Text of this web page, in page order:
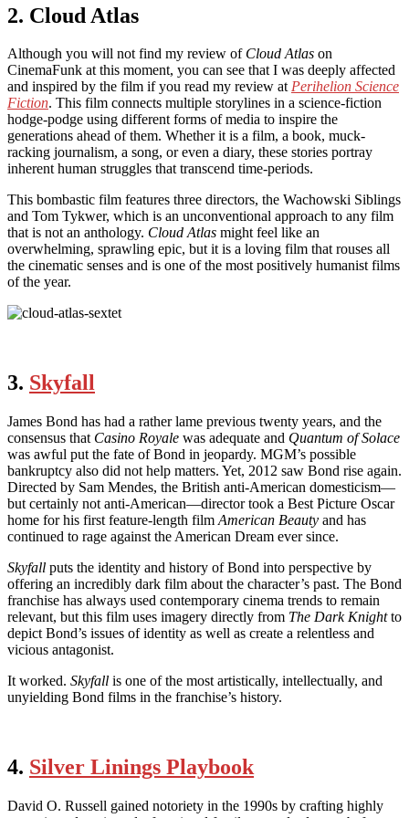
2. Cloud Atlas
Although you will not find my review of Cloud Atlas on
CinemaFunk at this moment, you can see that I was deeply affected
and inspired by the film if you read my review atPerihelion Science
Fiction. This film connects multiple storylines in a science-fiction
hodge-podge using different forms of media to inspire the
generations ahead of them. Whether it is a film, a book, muck-
racking journalism, a song, or even a diary, these stories portray
inherent human struggles that transcend time-periods.
This bombastic film features three directors, the Wachowski Siblings
and Tom Tykwer, which is an unconventional approach to any film
that is not an anthology. Cloud Atlas might feel like an
overwhelming, sprawling epic, but it is a loving film that rouses all
the cinematic senses and is one of the most positively humanist films
of the year.
3. Skyfall
James Bond has had a rather lame previous twenty years, and the
consensus that Casino Royale was adequate and Quantum of Solace
was awful put the fate of Bond in jeopardy. MGM’s possible
bankruptcy also did not help matters. Yet, 2012 saw Bond rise again.
Directed by Sam Mendes, the British anti-American domesticism—
but certainly not anti-American—director took a Best Picture Oscar
home for his first feature-length film American Beauty and has
continued to rage against the American Dream ever since.
Skyfall puts the identity and history of Bond into perspective by
offering an incredibly dark film about the character’s past. The Bond
franchise has always used contemporary cinema trends to remain
relevant, but this film uses imagery directly from The Dark Knightto
depict Bond’s issues of identity as well as create a relentless and
vicious antagonist.
It worked. Skyfall is one of the most artistically, intellectually, and
unyielding Bond films in the franchise’s history.
4. Silver Linings Playbook
David O. Russell gained notoriety in the 1990s by crafting highly